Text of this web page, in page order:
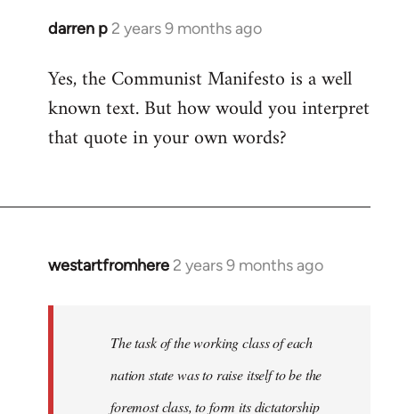
darren p 2 years 9 months ago
Yes, the Communist Manifesto is a well
known text. But how would you interpret
that quote in your own words?
westartfromhere 2 years 9 months ago
The task of the working class of each
nation state was to raise itself to be the
foremost class, to form its dictatorship